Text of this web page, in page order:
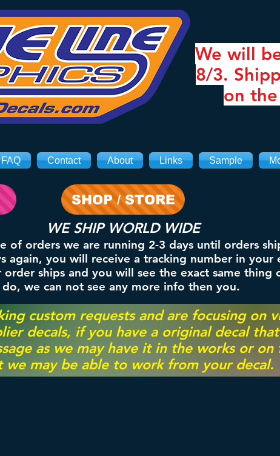
We will
8/3.
on
FAQ Contact About Links Sample
SHOP / STORE
WE SHIP WORLD WIDE
of orders we are running 2-3 days until orders
again, you will receive a tracking number in your
order ships and you will see the exact same thing
do, we can not see any more info then you.
custom requests and are focusing on
decals, if you have a original decal
as we may have it in the works or
we may be able to work from your decal.